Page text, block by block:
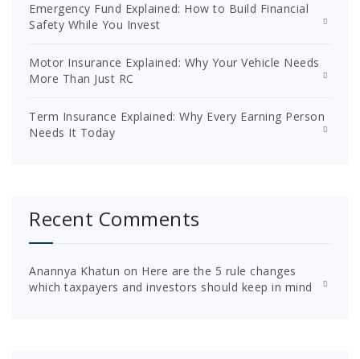
Emergency Fund Explained: How to Build Financial
Safety While You Invest
Motor Insurance Explained: Why Your Vehicle Needs
More Than Just RC
Term Insurance Explained: Why Every Earning Person
Needs It Today
Recent Comments
Anannya Khatun on Here are the 5 rule changes
which taxpayers and investors should keep in mind